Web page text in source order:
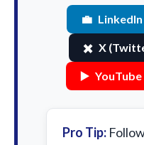
💼 LinkedIn
✖️ X
▶️ YouTube
Pro Tip: